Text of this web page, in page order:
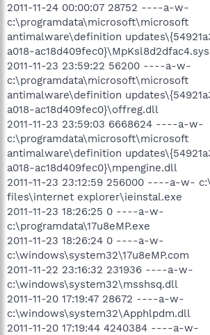
2011-11-24 00:00:07 28752 ----a-w-
c:\programdata\microsoft\microsoft
antimalware\definition
a018-ac18d409fec0}\MpKsl8d2dfac4.sys
2011-11-23 23:59:22 56200 ----a-w-
c:\programdata\microsoft\microsoft
antimalware\definition
a018-ac18d409fec0}\offreg.dll
2011-11-23 23:59:03 6668624 ----a-w-
c:\programdata\microsoft\microsoft
antimalware\definition
a018-ac18d409fec0}\mpengine.dll
2011-11-23 23:12:59 256000 ----a-w-
files\internet explorer\ieinstal.exe
2011-11-23 18:26:25 0 ----a-w-
c:\programdata\17u8eMP.exe
2011-11-23 18:26:24 0 ----a-w-
c:\windows\system32\17u8eMP.com
2011-11-22 23:16:32 231936 ----a-w-
c:\windows\system32\msshsq.dll
2011-11-20 17:19:47 28672 ----a-w-
c:\windows\system32\Apphlpdm.dll
2011-11-20 17:19:44 4240384 ----a-w-